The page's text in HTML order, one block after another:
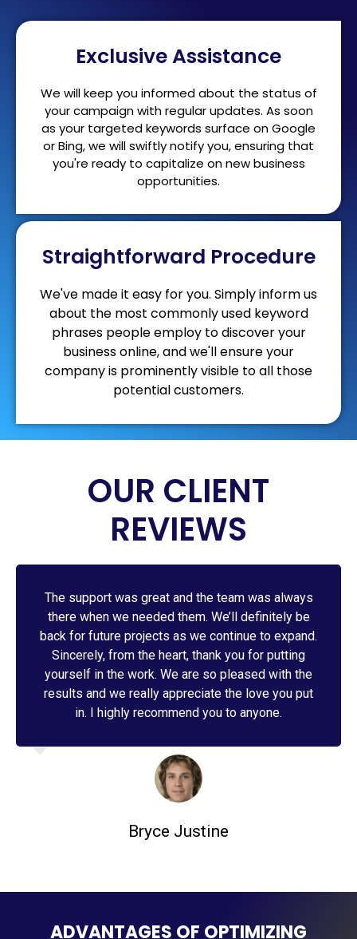
Exclusive Assistance
We will keep you informed about the status of
your campaign with regular updates. As soon
as your targeted keywords surface on Google
or Bing, we will swiftly notify you, ensuring that
you're ready to capitalize on new business
opportunities.
Straightforward Procedure
We've made it easy for you. Simply inform us
about the most commonly used keyword
phrases people employ to discover your
business online, and we'll ensure your
company is prominently visible to all those
potential customers.
OUR CLIENT
REVIEWS
The support was great and the team was always
there when we needed them. We’ll definitely be
back for future projects as we continue to expand.
Sincerely, from the heart, thank you for putting
yourself in the work. We are so pleased with the
results and we really appreciate the love you put
in. I highly recommend you to anyone.
Bryce Justine
ADVANTAGES OF OPTIMIZING